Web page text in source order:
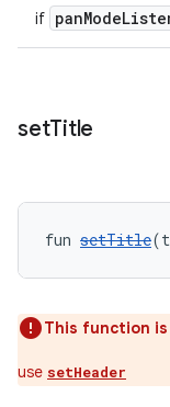
if
setTitle
fun setTitle
This function
use setHeader